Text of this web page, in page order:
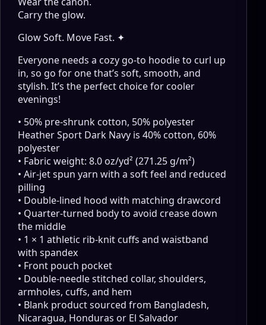
Carry the glow.
Glow Soft. Move Fast. ✦
Everyone needs a cozy go-to hoodie to curl up
in, so go for one that’s soft, smooth, and
stylish. It’s the perfect choice for cooler
evenings!
• 50% pre-shrunk cotton, 50% polyester
Heather Sport Dark Navy is 40% cotton, 60%
polyester
• Fabric weight: 8.0 oz/yd² (271.25 g/m²)
• Air-jet spun yarn with a soft feel and reduced
pilling
• Double-lined hood with matching drawcord
• Quarter-turned body to avoid crease down
the middle
• 1 × 1 athletic rib-knit cuffs and waistband
with spandex
• Front pouch pocket
• Double-needle stitched collar, shoulders,
armholes, cuffs, and hem
• Blank product sourced from Bangladesh,
Nicaragua, Honduras or El Salvador